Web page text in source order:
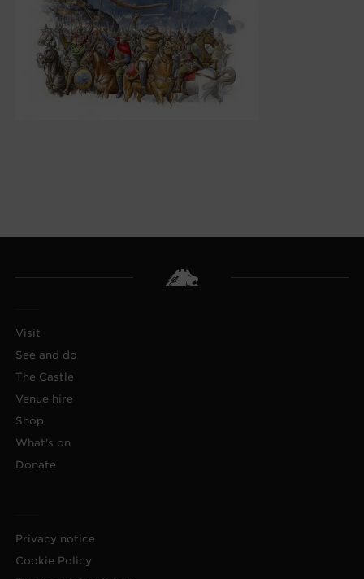
Visit
See and do
The Castle
Venue hire
Shop
What's on
Donate
Privacy notice
Cookie Policy